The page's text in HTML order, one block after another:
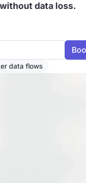
data loss.
data flows